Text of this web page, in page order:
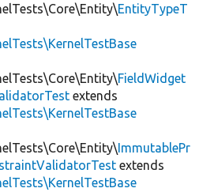
EntityTypeT
FieldWidget
extends
ImmutablePr
extends